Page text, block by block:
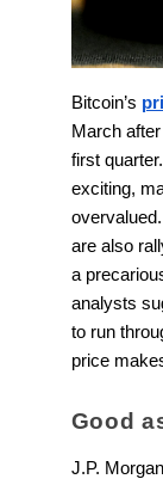
Bitcoin’s
March
first
exciting,
are also
a
analysts
to run
price
Good
J.P.